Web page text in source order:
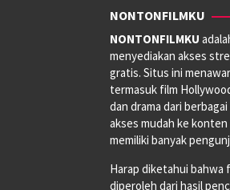
NONTONFILMKU
NONTONFILMKU
menyediakan akses
gratis. Situs ini
termasuk film
dan drama dari
akses mudah ke
memiliki banyak
Harap diketahui bahwa
diperoleh dari hasil